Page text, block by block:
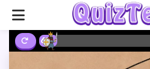
6%